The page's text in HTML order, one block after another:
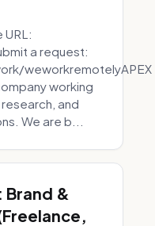
a request:
weworkremotelyAPEX
working
and
We are b...
Brand &